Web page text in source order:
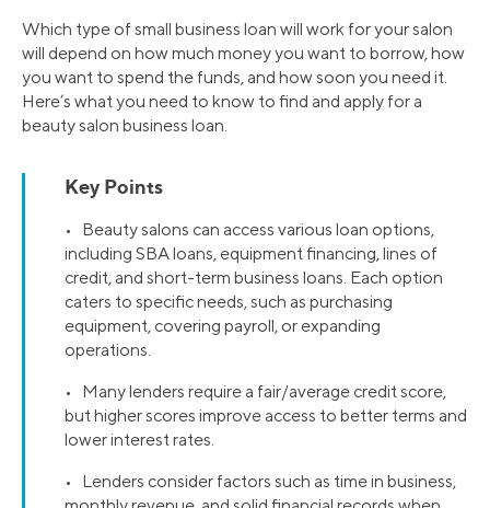
Which type of small business loan will work for your salon
will depend on how much money you want to borrow, how
you want to spend the funds, and how soon you need it.
Here’s what you need to know to find and apply for a
beauty salon business loan.
Key Points
• Beauty salons can access various loan options,
including SBA loans, equipment financing, lines of
credit, and short-term business loans. Each option
caters to specific needs, such as purchasing
equipment, covering payroll, or expanding
operations.
• Many lenders require a fair/average credit score,
but higher scores improve access to better terms and
lower interest rates​.
• Lenders consider factors such as time in business,